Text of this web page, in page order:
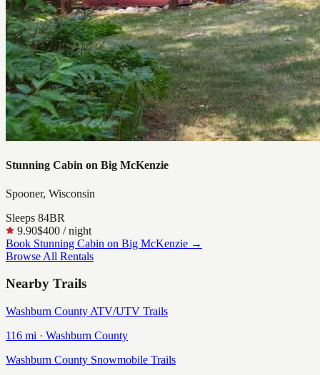
Stunning Cabin on Big McKenzie
Spooner, Wisconsin
Sleeps 84BR
9.90$400 / night
Book Stunning Cabin on Big McKenzie →
Browse All Rentals
Nearby Trails
Washburn County ATV/UTV Trails
116 mi · Washburn County
Washburn County Snowmobile Trails